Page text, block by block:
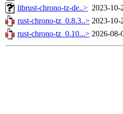
librust-chrono-tz-de..> 2023-10-
rust-chrono-tz_0.8.3..> 2023-10-
rust-chrono-tz_0.10...> 2026-08-